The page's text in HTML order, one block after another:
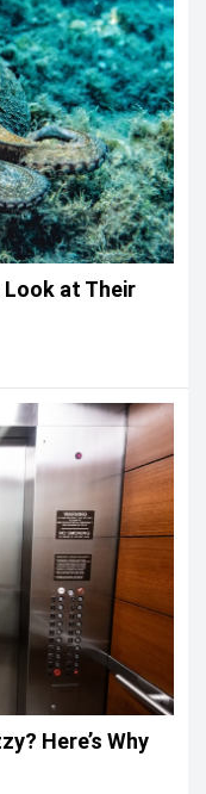
Look at Their
Here’s Why